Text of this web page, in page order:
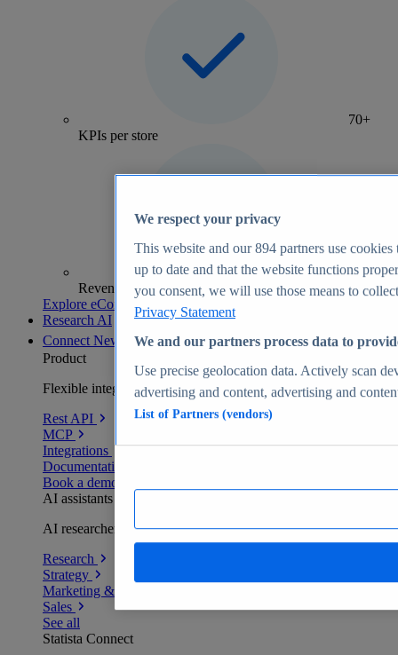
70+
KPIs per store
Revenue analytics and forecasts
Explore eCommerce Insights
Research AI
Connect New
Product
Flexible integration for any environment
Rest API
MCP
Integrations
Documentation
Book a demo
AI assistants
AI researchers delivering human-verified insights
Research
Strategy
Marketing & PR
Sales
See all
Statista Connect
We respect your privacy
This website and our894 partners use cookies
up to date and that the website functions
you consent, we will use those means to
Privacy Statement
We and our partners process data to
Use precise geolocation data. Actively scan
advertising and content, advertising and
List of Partners (vendors)